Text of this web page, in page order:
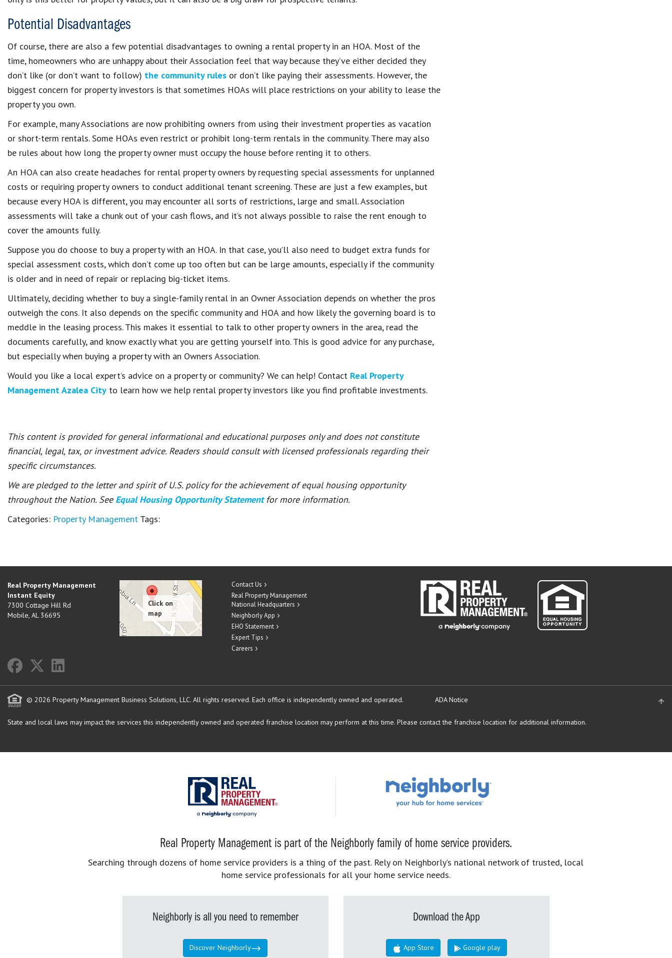
Potential Disadvantages
Of course, there are also a few potential disadvantages to owning a rental property in an HOA. Most of the
time, homeowners who are unhappy about their Association feel that way because they’ve either decided they
don’t like (or don’t want to follow) the community rules or don’t like paying their assessments. However, the
biggest concern for property investors is that sometimes HOAs will place restrictions on your ability to lease the
property you own.
For example, many Associations are now prohibiting owners from using their investment properties as vacation
or short-term rentals. Some HOAs even restrict or prohibit long-term rentals in the community. There may also
be rules about how long the property owner must occupy the house before renting it to others.
An HOA can also create headaches for rental property owners by requesting special assessments for unplanned
costs or requiring property owners to conduct additional tenant screening. These are just a few examples, but
because every HOA is different, you may encounter all sorts of restrictions, large and small. Association
assessments will take a chunk out of your cash flows, and it’s not always possible to raise the rent enough to
cover the amounts fully.
Suppose you do choose to buy a property with an HOA. In that case, you’ll also need to budget extra funds for
special assessment costs, which don’t come up too often but can be large amounts, especially if the community
is older and in need of repair or replacing big-ticket items.
Ultimately, deciding whether to buy a single-family rental in an Owner Association depends on whether the pros
outweigh the cons. It also depends on the specific community and HOA and how likely the governing board is to
meddle in the leasing process. This makes it essential to talk to other property owners in the area, read the
documents carefully, and know exactly what you are getting yourself into. This is good advice for any purchase,
but especially when buying a property with an Owners Association.
Would you like a local expert’s advice on a property or community? We can help! Contact Real Property
Management Azalea City to learn how we help rental property investors like you find profitable investments.
This content is provided for general informational and educational purposes only and does not constitute
financial, legal, tax, or investment advice. Readers should consult with licensed professionals regarding their
specific circumstances.
We are pledged to the letter and spirit of U.S. policy for the achievement of equal housing opportunity
throughout the Nation. See Equal Housing Opportunity Statement for more information.
Categories: Property Management Tags:
Real Property Management
Instant Equity
7300 Cottage Hill Rd
Mobile, AL 36695
Contact Us
Real Property Management
National Headquarters
Neighborly App
EHO Statement
Expert Tips
Careers
© 2026 Property Management Business Solutions, LLC. All rights reserved. Each office is independently owned and operated. ADA Notice
State and local laws may impact the services this independently owned and operated franchise location may perform at this time. Please contact the franchise location for additional information.
Real Property Management is part of the Neighborly family of home service providers.
Searching through dozens of home service providers is a thing of the past. Rely on Neighborly’s national network of trusted, local
home service professionals for all your home service needs.
Neighborly is all you need to remember
Discover Neighborly
Download the App
App Store Google play